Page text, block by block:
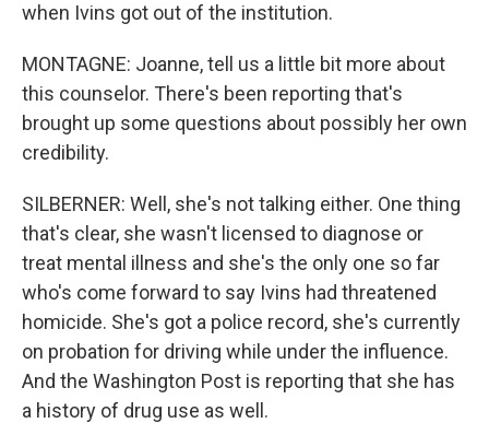
when Ivins got out of the institution.
MONTAGNE: Joanne, tell us a little bit more about
this counselor. There's been reporting that's
brought up some questions about possibly her own
credibility.
SILBERNER: Well, she's not talking either. One thing
that's clear, she wasn't licensed to diagnose or
treat mental illness and she's the only one so far
who's come forward to say Ivins had threatened
homicide. She's got a police record, she's currently
on probation for driving while under the influence.
And the Washington Post is reporting that she has
a history of drug use as well.